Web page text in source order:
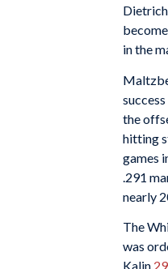
in the
the
hitting
games
.291
nearly
The
was
Kalin.29